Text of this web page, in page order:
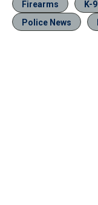
Firearms K-9
Police News